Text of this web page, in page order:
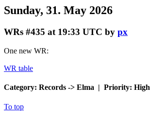
Sunday, 31. May 2026
WRs #435 at 19:33 UTC by px
One new WR:
WR table
Category: Records -> Elma | Priority: High
To top